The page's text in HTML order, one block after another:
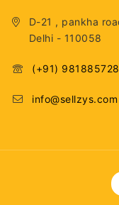
D-21 , pankha
Delhi - 110058
(+91)
info@sellzys.com